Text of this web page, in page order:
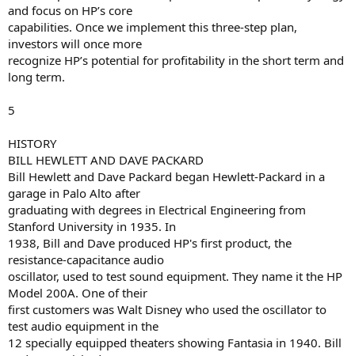
and focus on HP’s core
capabilities. Once we implement this three-step plan,
investors will once more
recognize HP’s potential for profitability in the short term and
long term.
5
HISTORY
BILL HEWLETT AND DAVE PACKARD
Bill Hewlett and Dave Packard began Hewlett-Packard in a
garage in Palo Alto after
graduating with degrees in Electrical Engineering from
Stanford University in 1935. In
1938, Bill and Dave produced HP's first product, the
resistance-capacitance audio
oscillator, used to test sound equipment. They name it the HP
Model 200A. One of their
first customers was Walt Disney who used the oscillator to
test audio equipment in the
12 specially equipped theaters showing Fantasia in 1940. Bill